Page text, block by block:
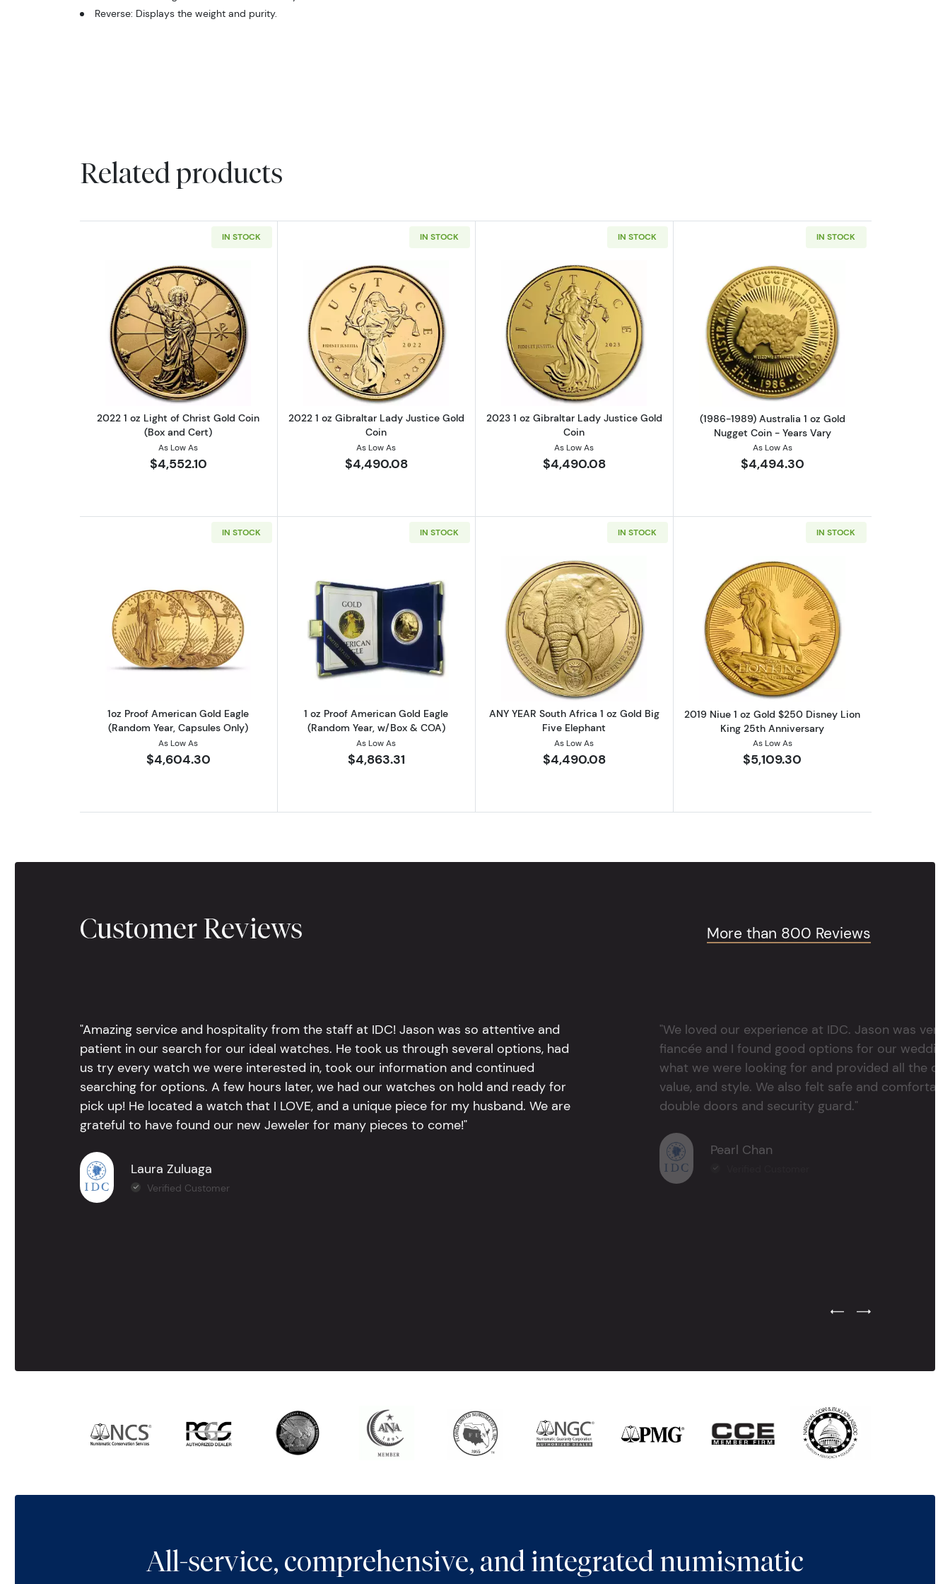
Reverse: Displays the weight and purity.
Related products
IN STOCK
Read more about2022 1 oz Light of Christ Gold Coin (Box and Cert)
2022 1 oz Light of Christ Gold Coin
(Box and Cert)
As Low As
$4,552.10
IN STOCK
Read more about2022 1 oz Gibraltar Lady Justice Gold Coin
2022 1 oz Gibraltar Lady Justice Gold
Coin
As Low As
$4,490.08
IN STOCK
Read more about2023 1 oz Gibraltar Lady Justice Gold Coin
2023 1 oz Gibraltar Lady Justice Gold
Coin
As Low As
$4,490.08
IN STOCK
Read more about(1986-1989)
(1986-1989) Australia 1 oz Gold
Nugget Coin - Years Vary
As Low As
$4,494.30
IN STOCK
Read more about1oz Proof American Gold Eagle (Random Year, Capsules Only)
1oz Proof American Gold Eagle
(Random Year, Capsules Only)
As Low As
$4,604.30
IN STOCK
Read more about1 oz Proof American Gold Eagle (Random Year, w/Box & COA)
1 oz Proof American Gold Eagle
(Random Year, w/Box & COA)
As Low As
$4,863.31
IN STOCK
Read more aboutANY YEAR South Africa 1 oz Gold Big Five Elephant
ANY YEAR South Africa 1 oz Gold Big
Five Elephant
As Low As
$4,490.08
IN STOCK
Read more about2019 Niue 1 oz Gold
2019 Niue 1 oz Gold $250 Disney Lion
King 25th Anniversary
As Low As
$5,109.30
Customer Reviews More than 800 Reviews
"Amazing service and hospitality from the staff at IDC! Jason was so attentive and
patient in our search for our ideal watches. He took us through several options, had
us try every watch we were interested in, took our information and continued
searching for options. A few hours later, we had our watches on hold and ready for
pick up! He located a watch that I LOVE, and a unique piece for my husband. We are
grateful to have found our new Jeweler for many pieces to come!"
Laura Zuluaga
Verified Customer
"We loved our experience at IDC. Jason was
fiancée and I found good options for our
what we were looking for and provided all the
value, and style. We also felt safe and
double doors and security guard."
Pearl Chan
Previous Testimonial Slide
Next Testimonial
All-service, comprehensive, and integrated numismatic